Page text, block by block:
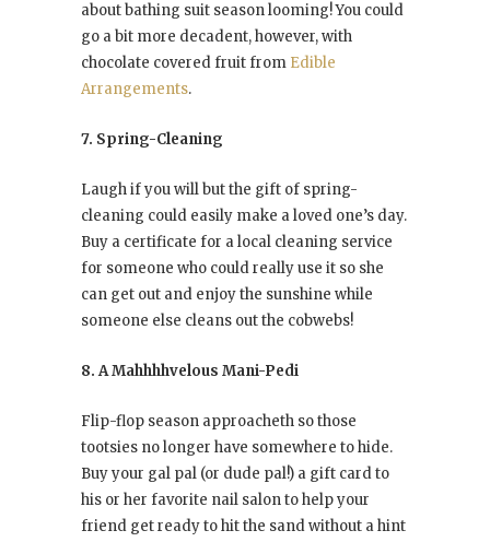
about bathing suit season looming! You could
go a bit more decadent, however, with
chocolate covered fruit from Edible
Arrangements.
7. Spring-Cleaning
Laugh if you will but the gift of spring-
cleaning could easily make a loved one’s day.
Buy a certificate for a local cleaning service
for someone who could really use it so she
can get out and enjoy the sunshine while
someone else cleans out the cobwebs!
8. A Mahhhhvelous Mani-Pedi
Flip-flop season approacheth so those
tootsies no longer have somewhere to hide.
Buy your gal pal (or dude pal!) a gift card to
his or her favorite nail salon to help your
friend get ready to hit the sand without a hint